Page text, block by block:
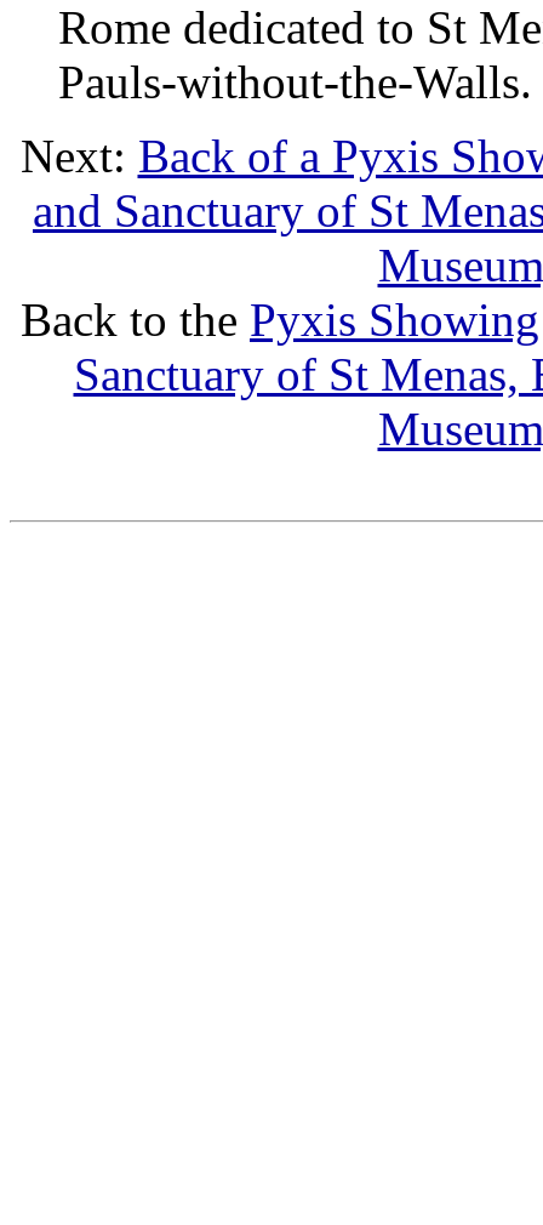
Rome dedicated to St
Pauls-without-the-Walls.
Next: Back of a Pyxis
and Sanctuary of St
Back to the Pyxis
Sanctuary of St